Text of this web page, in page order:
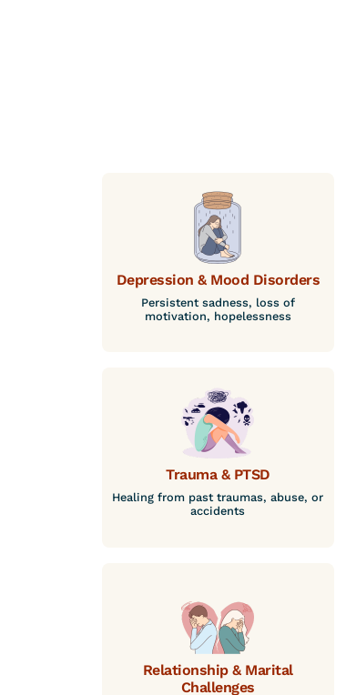
Depression & Mood Disorders
Persistent sadness, loss of
motivation, hopelessness
Trauma & PTSD
Healing from past traumas, abuse, or
accidents
Relationship & Marital
Challenges